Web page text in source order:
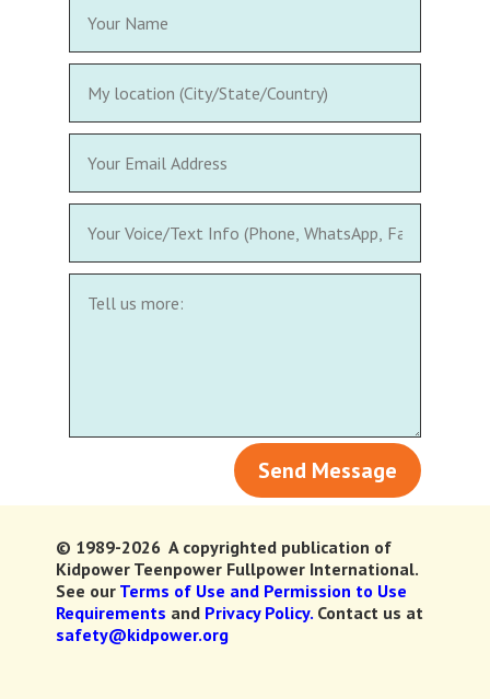
Send Message
© 1989-2026 A copyrighted publication of
Kidpower Teenpower Fullpower International.
See our Terms of Use and Permission to Use
Requirements and Privacy Policy. Contact us at
safety@kidpower.org